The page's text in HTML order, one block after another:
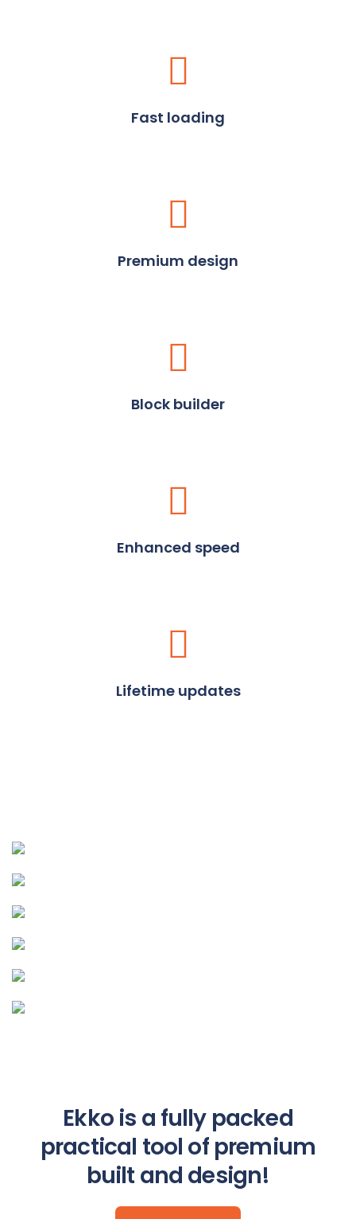
Fast loading
Premium design
Block builder
Enhanced speed
Lifetime updates
Ekko is a fully packed
practical tool of premium
built and design!